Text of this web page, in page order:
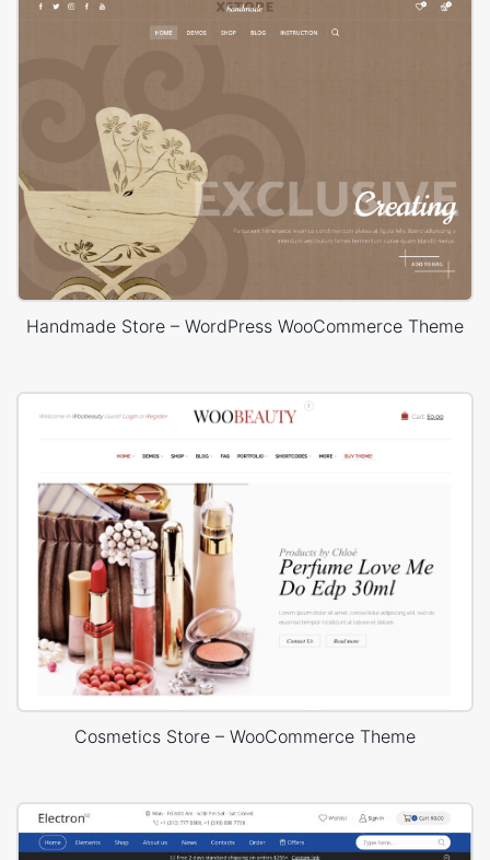
Handmade Store – WordPress WooCommerce Theme
Cosmetics Store – WooCommerce Theme